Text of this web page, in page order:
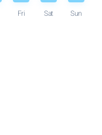
Fri Sat Sun